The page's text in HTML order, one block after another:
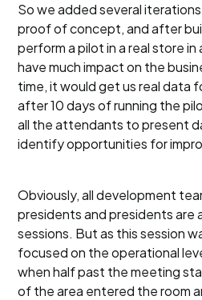
So we added several
proof of concept, and after
perform a pilot in a real store
have much impact on the
time, it would get us real data
after 10 days of running the
all the attendants to present
identify opportunities for
Obviously, all development
presidents and presidents are
sessions. But as this session
focused on the operational
when half past the meeting
of the area entered the room